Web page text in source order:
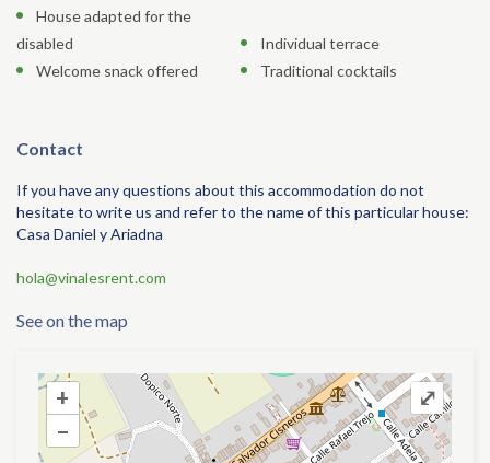
House adapted for the
disabled
Individual terrace
Welcome snack offered
Traditional cocktails
Contact
If you have any questions about this accommodation do not
hesitate to write us and refer to the name of this particular house:
Casa Daniel y Ariadna
hola@vinalesrent.com
See on the map
+
–
+
–
⤢